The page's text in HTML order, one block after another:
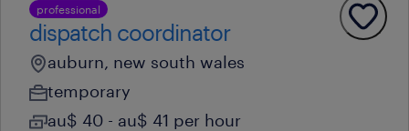
professional
dispatch coordinator
auburn, new south wales
temporary
au$ 40 - au$ 41 per hour